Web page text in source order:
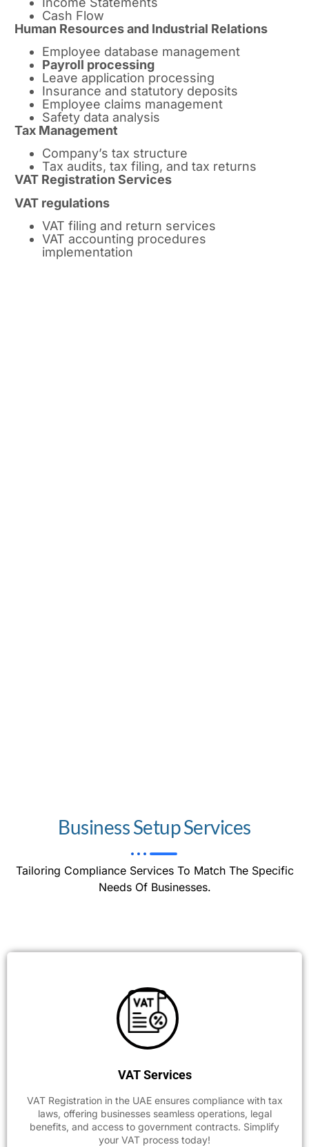
Cash Flow
Human Resources and Industrial Relations
Employee database management
Payroll processing
Leave application processing
Insurance and statutory deposits
Employee claims management
Safety data analysis
Tax Management
Company’s tax structure
Tax audits, tax filing, and tax returns
VAT Registration Services
VAT regulations
VAT filing and return services
VAT accounting procedures
implementation
Business Setup Services
Tailoring Compliance Services To Match The Specific
Needs Of Businesses.
VAT Services
VAT Registration in the UAE ensures compliance with tax
laws, offering businesses seamless operations, legal
benefits, and access to government contracts. Simplify
your VAT process today!